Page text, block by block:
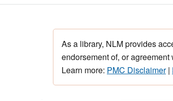
As a library, NLM provides
endorsement of, or
Learn more: PMC Disclaimer|